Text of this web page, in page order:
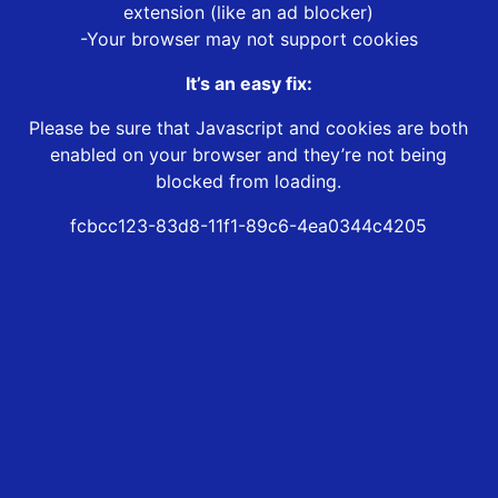
extension (like an ad blocker)
-Your browser may not support cookies
It’s an easy fix:
Please be sure that Javascript and cookies are both
enabled on your browser and they’re not being
blocked from loading.
fcbcc123-83d8-11f1-89c6-4ea0344c4205